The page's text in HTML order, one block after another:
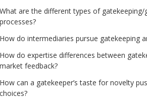
What are the different types of
processes?
How do intermediaries pursue gatekeeping
How do expertise differences between
market feedback?
How can a gatekeeper’s taste for novelty
choices?